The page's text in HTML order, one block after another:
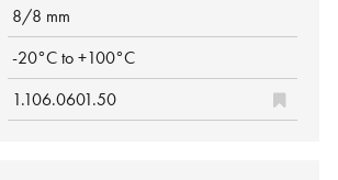
8/8 mm
-20°C to +100°C
1.106.0601.50